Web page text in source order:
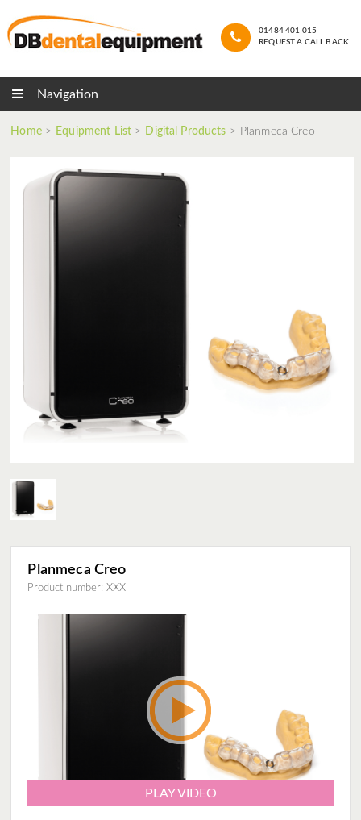
01484 401 015
REQUEST A CALL BACK
Navigation
Home > Equipment List > Digital Products > Planmeca Creo
Planmeca Creo
Product number: XXX
PLAY VIDEO